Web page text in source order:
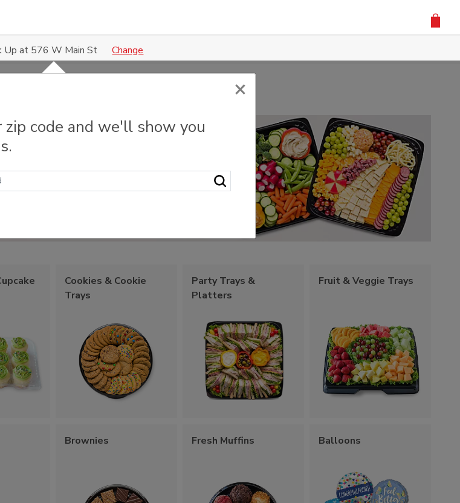
Up at 576 W Main St Change
Cookies & Cookie
Trays
Party Trays &
Platters
Fruit & Veggie Trays
Brownies Fresh Muffins Balloons
×
zip code and we'll show you